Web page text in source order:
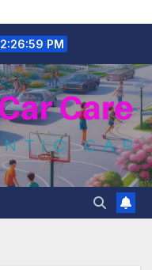
2:27:00 PM